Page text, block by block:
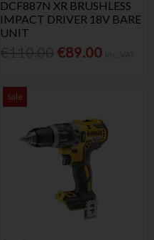
DCF887N XR BRUSHLESS
IMPACT DRIVER 18V BARE
UNIT
€89.00
Sale